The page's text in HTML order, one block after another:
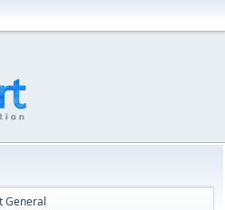
General